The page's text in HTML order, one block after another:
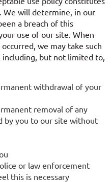
We will determine, in our
a breach of this
use of our site. When
we may take such
but not limited to,
withdrawal of your
removal of any
by you to our site without
or law enforcement
this is necessary